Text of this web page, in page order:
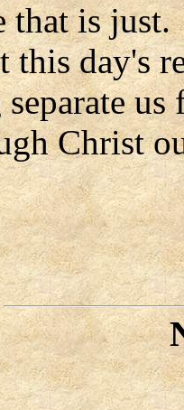
that is just.
this day's
Christ